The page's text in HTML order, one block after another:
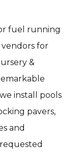
fuel running
for
&
install pools
pavers,
and